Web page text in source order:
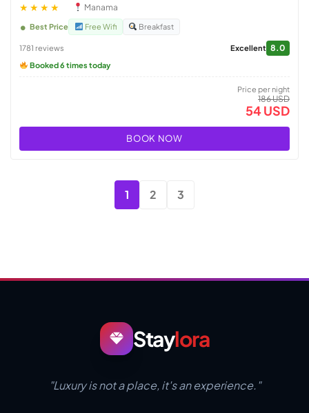
★★★★ Manama
Best Price Free Wifi Breakfast
1781 reviews Excellent 8.0
Booked 6 times today
Price per night
186 USD
54 USD
BOOK NOW
1 2 3
Staylora
"Luxury is not a place, it's an experience."